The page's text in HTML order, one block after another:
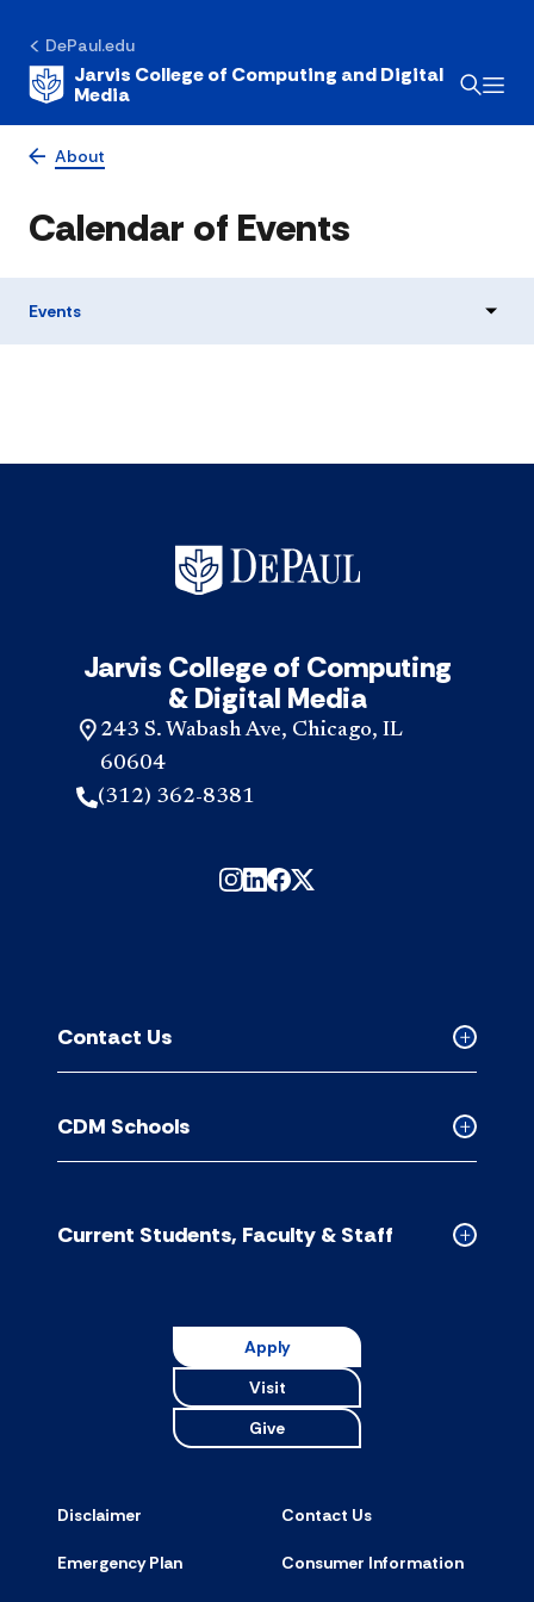
DePaul.edu
Jarvis College of Computing and Digital
Media
About
Calendar of Events
Events
Jarvis College of Computing
& Digital Media
243 S. Wabash Ave, Chicago, IL
60604
(312) 362-8381
Collapsed
Contact
accordion
Contact Us
Collapsed
CDM
accordion
CDM Schools
Collapsed
Current Students, Faculty & Staff
Apply
Visit
Give
Disclaimer Contact Us
Emergency Plan Consumer Information